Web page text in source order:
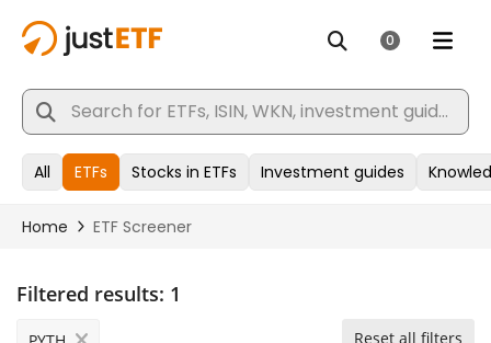
Filtered results: 1
Reset all filters